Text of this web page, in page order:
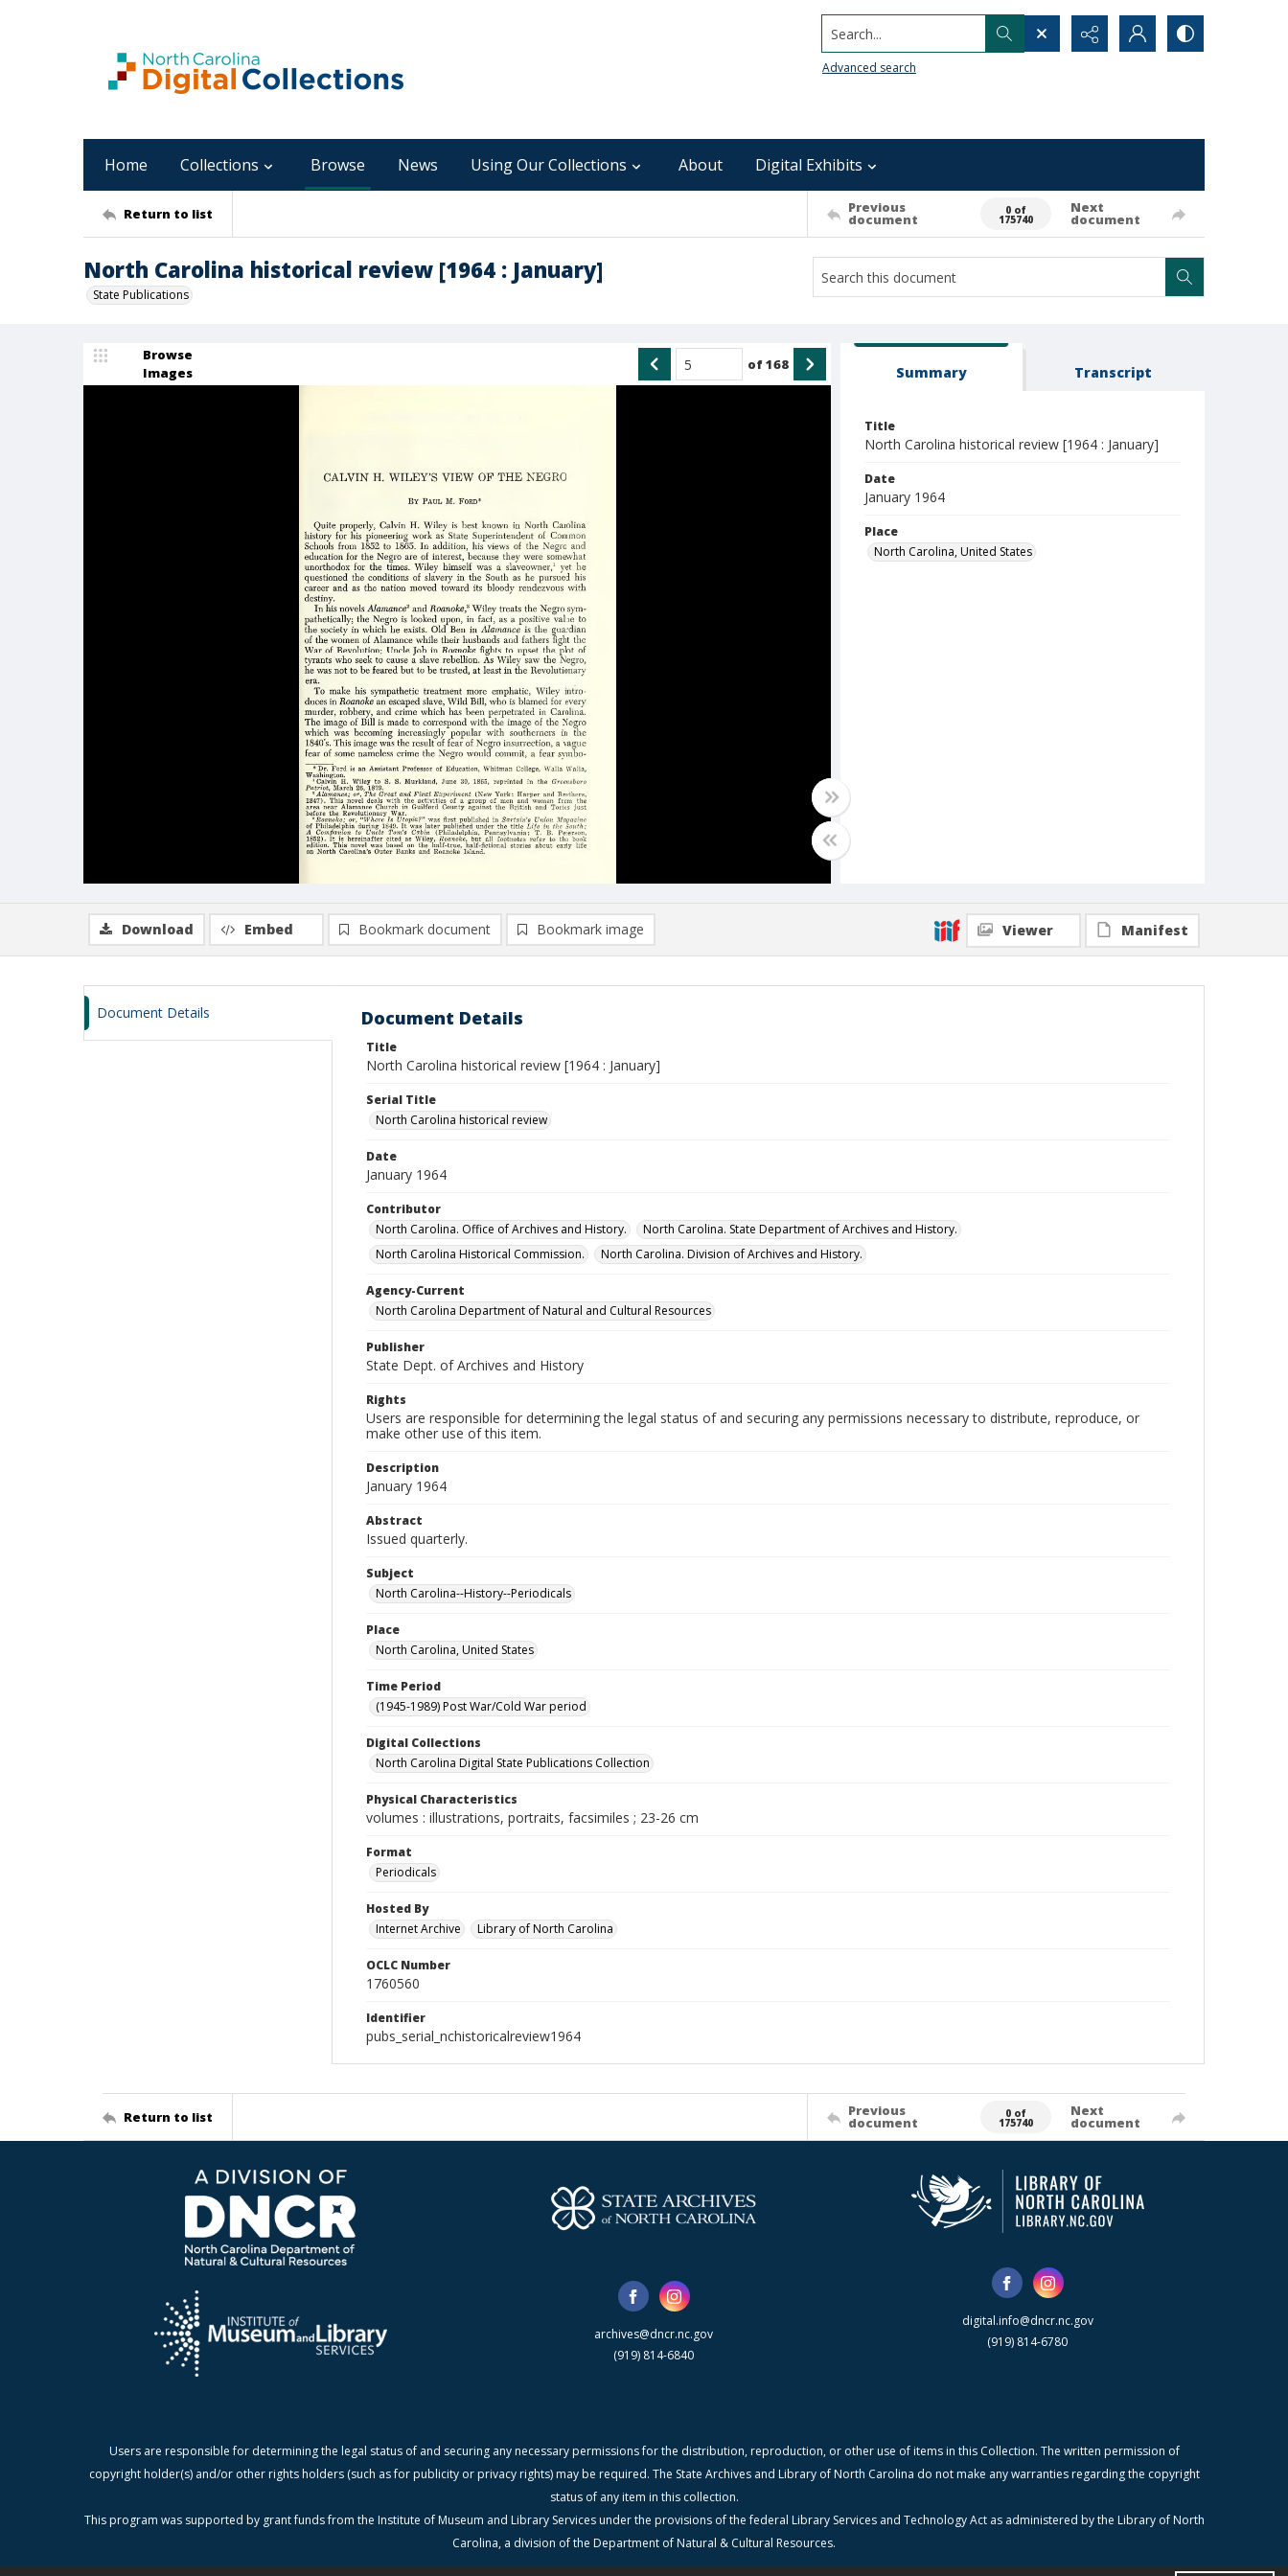
Search...
Advanced search
Home Collections Browse News Using Our Collections About Digital Exhibits
Return to list Previous
document
0 of
175740
Next
document
North Carolina historical review [1964 : January]
State Publications
Browse
Images
of168 Summary Transcript
Title
North Carolina historical review [1964 : January]
Date
January 1964
Place
North Carolina, United States
Download Embed Bookmark document Bookmark image Viewer Manifest
Document Details Document Details
Title
North Carolina historical review [1964 : January]
Serial Title
North Carolina historical review
Date
January 1964
Contributor
North Carolina. Office of Archives and History.
North Carolina. State Department of Archives and History.
North Carolina Historical Commission.
North Carolina. Division of Archives and History.
Agency-Current
North Carolina Department of Natural and Cultural Resources
Publisher
State Dept. of Archives and History
Rights
Users are responsible for determining the legal status of and securing any permissions necessary to distribute, reproduce, or
make other use of this item.
Description
January 1964
Abstract
Issued quarterly.
Subject
North Carolina--History--Periodicals
Place
North Carolina, United States
Time Period
(1945-1989) Post War/Cold War period
Digital Collections
North Carolina Digital State Publications Collection
Physical Characteristics
volumes : illustrations, portraits, facsimiles ; 23-26 cm
Format
Periodicals
Hosted By
Internet Archive
Library of North Carolina
OCLC Number
1760560
Identifier
pubs_serial_nchistoricalreview1964
Return to list Previous
document
0 of
175740
Next
document
archives@dncr.nc.gov
(919) 814-6840
digital.info@dncr.nc.gov
(919) 814-6780
Users are responsible for determining the legal status of and securing any necessary permissions for the distribution, reproduction, or other use of items in this Collection. The written permission of
copyright holder(s) and/or other rights holders (such as for publicity or privacy rights) may be required. The State Archives and Library of North Carolina do not make any warranties regarding the copyright
status of any item in this collection.
This program was supported by grant funds from the Institute of Museum and Library Services under the provisions of the federal Library Services and Technology Act as administered by the Library of North
Carolina, a division of the Department of Natural & Cultural Resources.